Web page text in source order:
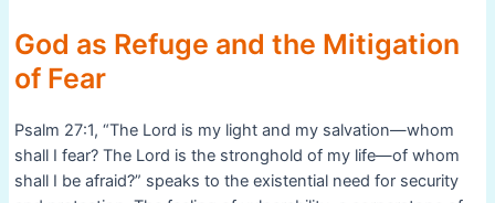
God as Refuge and the Mitigation
of Fear
Psalm 27:1, “The Lord is my light and my salvation—whom
shall I fear? The Lord is the stronghold of my life—of whom
shall I be afraid?” speaks to the existential need for security